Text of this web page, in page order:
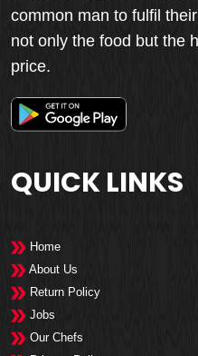
common man to fulfil
not only the food but the
price.
QUICK LINKS
Home
About Us
Return Policy
Jobs
Our Chefs